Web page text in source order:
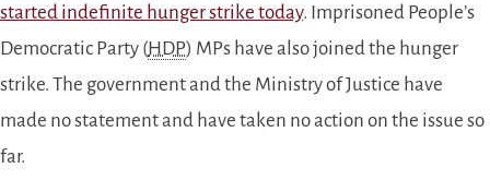
started indefinite hunger strike today. Imprisoned People’s
Democratic Party (HDP) MPs have also joined the hunger
strike. The government and the Ministry of Justice have
made no statement and have taken no action on the issue so
far.